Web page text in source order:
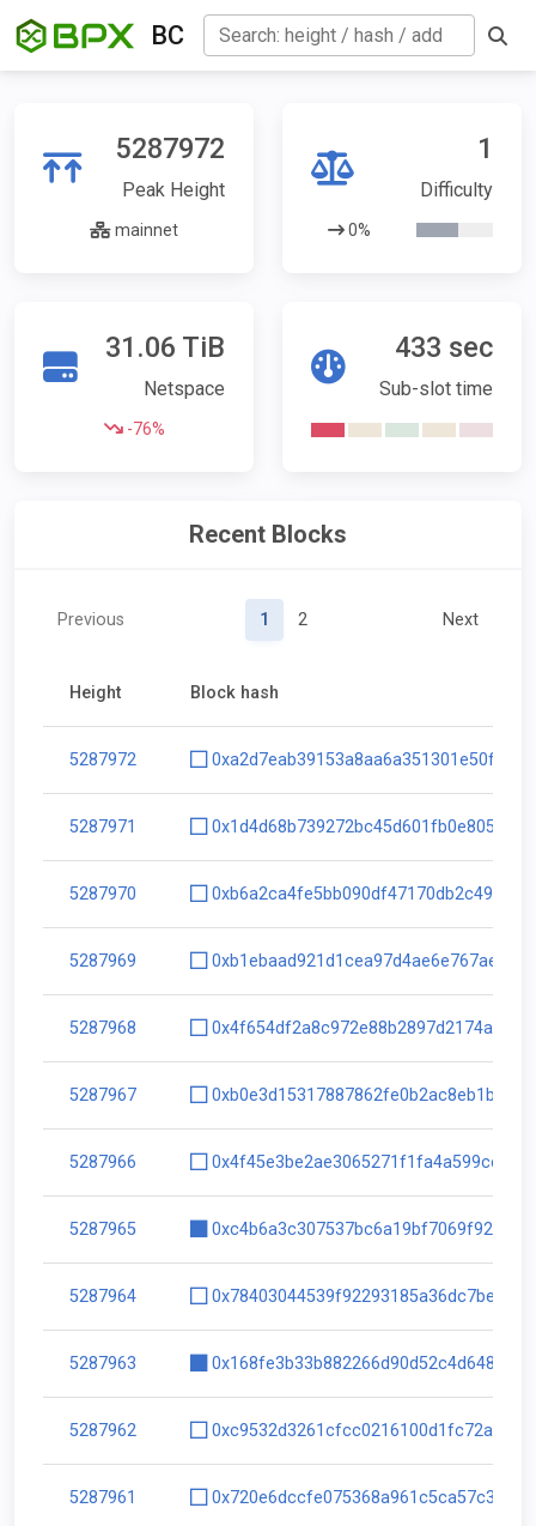
BC
5287972
Peak Height
mainnet
1
Difficulty
0%
31.06 TiB
Netspace
-76%
433 sec
Sub-slot time
Recent Blocks
Previous 1 2 Next
Height Block hash
5287972
5287971
5287970
5287969
5287968
5287967
5287966
5287965
5287964
5287963
5287962
5287961